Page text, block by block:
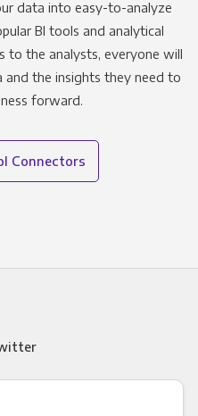
data into easy-to-analyze
BI tools and analytical
to the analysts, everyone will
the insights they need to
forward.
Connectors